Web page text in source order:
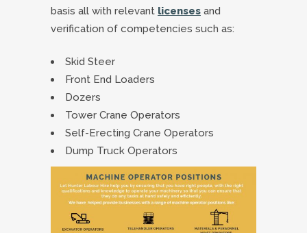
basis all with relevant licenses and
verification of competencies such as:
Skid Steer
Front End Loaders
Dozers
Tower Crane Operators
Self-Erecting Crane Operators
Dump Truck Operators